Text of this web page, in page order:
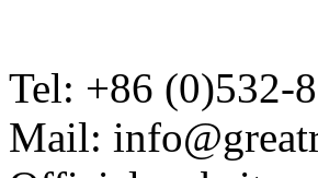
Tel: +86 (0)532-
Mail: